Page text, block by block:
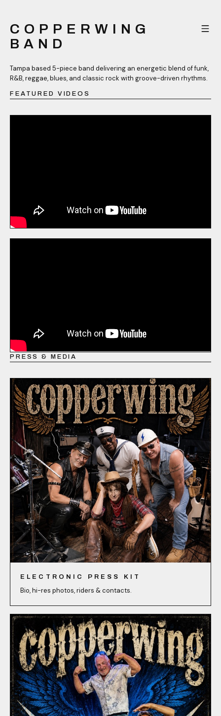
COPPERWING
BAND
Tampa based 5-piece band delivering an energetic blend of funk,
R&B, reggae, blues, and classic rock with groove-driven rhythms.
FEATURED VIDEOS
PRESS & MEDIA
ELECTRONIC PRESS KIT
Bio, hi-res photos, riders & contacts.